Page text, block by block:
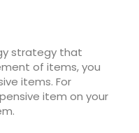
strategy that
of items, you
items. For
item on your